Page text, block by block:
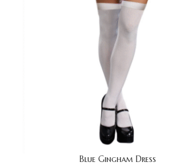
Blue Gingham Dress